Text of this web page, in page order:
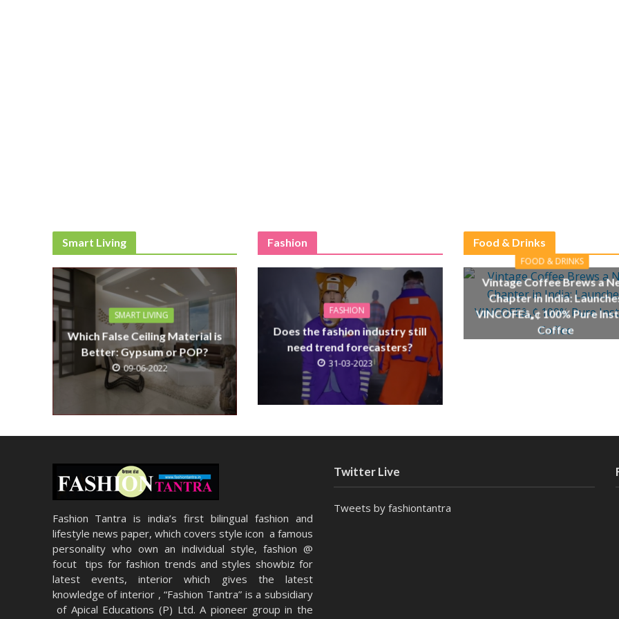
Smart Living
SMART LIVING
Which False Ceiling Material is
Better: Gypsum or POP?
09-06-2022
Fashion
FASHION
Does the fashion industry still
need trend forecasters?
31-03-2023
Food & Drinks
FOOD & DRINKS
Vintage Coffee Brews a
Chapter in India:
VINCOFEâ„¢ 100% Pure
Coffee
Fashion Tantra is india’s first bilingual fashion and
lifestyle news paper, which covers style icon a famous
personality who own an individual style, fashion @
focut tips for fashion trends and styles showbiz for
latest events, interior which gives the latest
knowledge of interior , “Fashion Tantra” is a subsidiary
of Apical Educations (P) Ltd. A pioneer group in the
Twitter Live
Tweets by fashiontantra